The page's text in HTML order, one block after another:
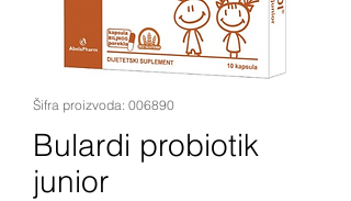
Šifra proizvoda: 006890
Bulardi probiotik
junior